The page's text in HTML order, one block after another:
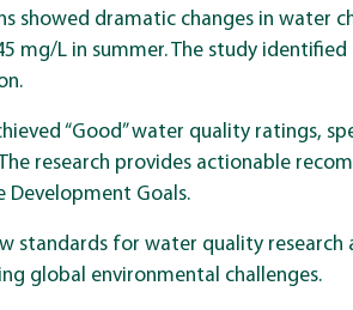
showed dramatic changes in
mg/L in summer. The study
“Good” water quality ratings,
research provides actionable
Development Goals.
standards for water quality
global environmental challenges.